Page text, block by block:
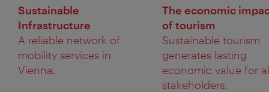
Sustainable
Infrastructure
A reliable network of
mobility services in
Vienna.
The economic
of tourism
Sustainable tourism
generates lasting
economic value for
stakeholders.